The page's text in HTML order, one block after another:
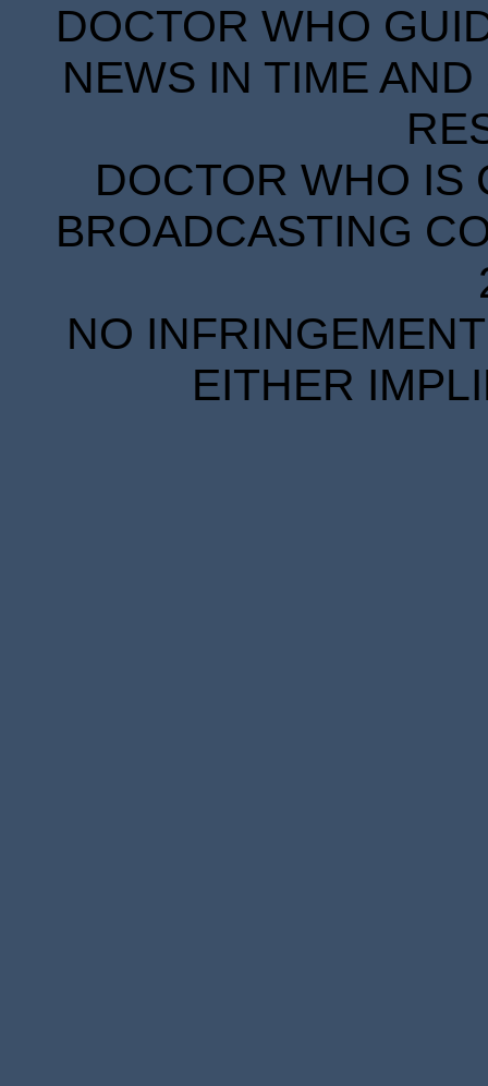
DOCTOR WHO
NEWS IN TIME
DOCTOR WHO IS
BROADCASTING
NO
EITHER